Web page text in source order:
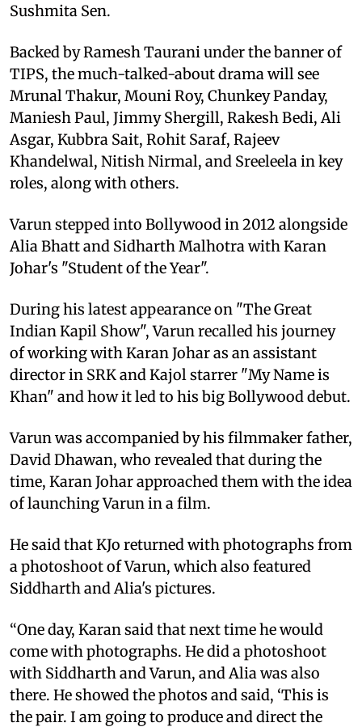
Sushmita Sen.
Backed by Ramesh Taurani under the banner of
TIPS, the much-talked-about drama will see
Mrunal Thakur, Mouni Roy, Chunkey Panday,
Maniesh Paul, Jimmy Shergill, Rakesh Bedi, Ali
Asgar, Kubbra Sait, Rohit Saraf, Rajeev
Khandelwal, Nitish Nirmal, and Sreeleela in key
roles, along with others.
Varun stepped into Bollywood in 2012 alongside
Alia Bhatt and Sidharth Malhotra with Karan
Johar's "Student of the Year".
During his latest appearance on "The Great
Indian Kapil Show", Varun recalled his journey
of working with Karan Johar as an assistant
director in SRK and Kajol starrer "My Name is
Khan" and how it led to his big Bollywood debut.
Varun was accompanied by his filmmaker father,
David Dhawan, who revealed that during the
time, Karan Johar approached them with the idea
of launching Varun in a film.
He said that KJo returned with photographs from
a photoshoot of Varun, which also featured
Siddharth and Alia's pictures.
“One day, Karan said that next time he would
come with photographs. He did a photoshoot
with Siddharth and Varun, and Alia was also
there. He showed the photos and said, ‘This is
the pair. I am going to produce and direct the